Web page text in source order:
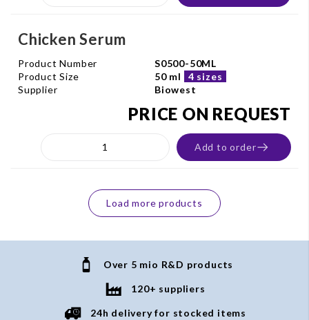
Chicken Serum
Product Number
S0500-50ML
Product Size
50 ml
4 sizes
Supplier
Biowest
PRICE ON REQUEST
Add to order
Load more products
Over 5 mio R&D products
120+ suppliers
24h delivery for stocked items